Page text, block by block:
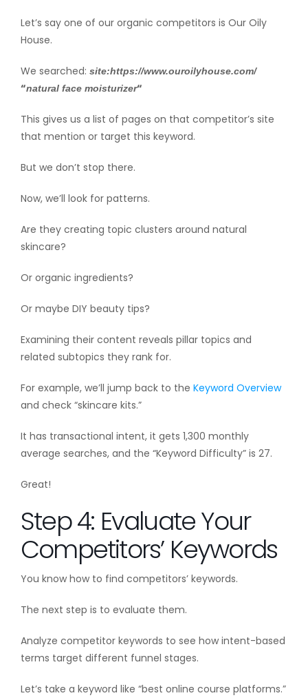
Let’s say one of our organic competitors is Our Oily
House.
We searched: site:https://www.ouroilyhouse.com/
“natural face moisturizer“
This gives us a list of pages on that competitor’s site
that mention or target this keyword.
But we don’t stop there.
Now, we’ll look for patterns.
Are they creating topic clusters around natural
skincare?
Or organic ingredients?
Or maybe DIY beauty tips?
Examining their content reveals pillar topics and
related subtopics they rank for.
For example, we’ll jump back to the Keyword Overview
and check “skincare kits.”
It has transactional intent, it gets 1,300 monthly
average searches, and the “Keyword Difficulty” is 27.
Great!
Step 4: Evaluate Your
Competitors’ Keywords
You know how to find competitors’ keywords.
The next step is to evaluate them.
Analyze competitor keywords to see how intent-based
terms target different funnel stages.
Let’s take a keyword like “best online course platforms.”